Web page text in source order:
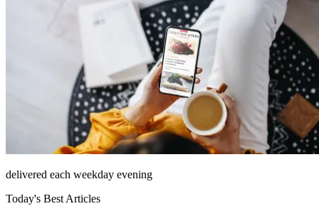
delivered each weekday evening
Today's Best Articles